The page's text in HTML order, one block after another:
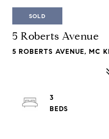
SOLD
5 Roberts Avenue
5 ROBERTS AVENUE, MC
3